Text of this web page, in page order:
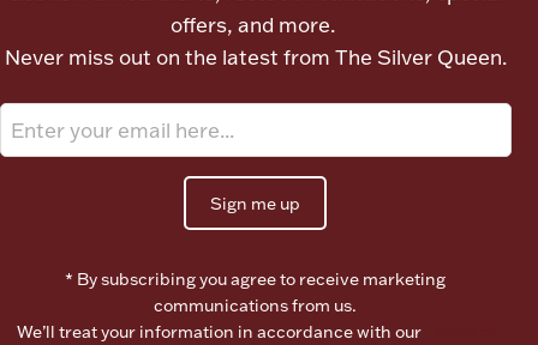
Ornaments
offers, and more.
Never miss out on the latest from The Silver Queen.
Sign me up
* By subscribing you agree to receive marketing
communications from us.
We’ll treat your information in accordance with our